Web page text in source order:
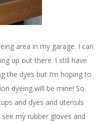
area in my garage. I can
up out there. I still have
the dyes but I’m hoping to
dyeing will be mine! So
and dyes and utensils
my rubber gloves and